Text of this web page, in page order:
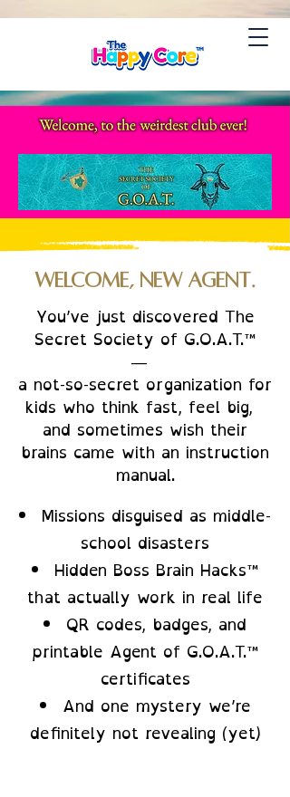
Welcome, New Agent.
You’ve just discovered The
Secret Society of G.O.A.T.™
—
a not-so-secret organization for
kids who think fast, feel big,
and sometimes wish their
brains came with an instruction
manual.
Missions disguised as middle-
school disasters
Hidden Boss Brain Hacks™
that actually work in real life
QR codes, badges, and
printable Agent of G.O.A.T.™
certificates
And one mystery we’re
definitely not revealing (yet)